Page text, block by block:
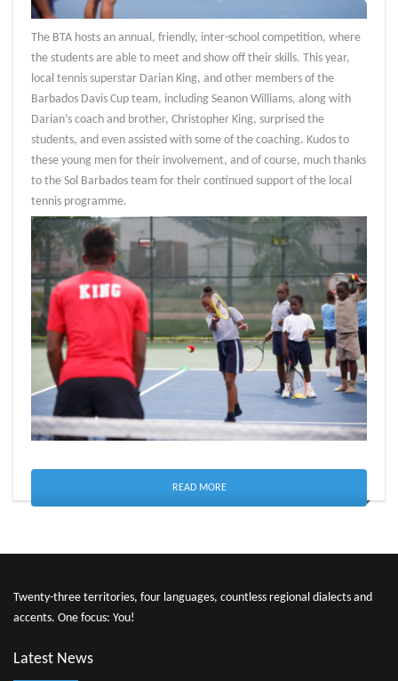
The BTA hosts an annual, friendly, inter-school competition, where
the students are able to meet and show off their skills. This year,
local tennis superstar Darian King, and other members of the
Barbados Davis Cup team, including Seanon Williams, along with
Darian’s coach and brother, Christopher King, surprised the
students, and even assisted with some of the coaching. Kudos to
these young men for their involvement, and of course, much thanks
to the Sol Barbados team for their continued support of the local
tennis programme.
READ MORE
Twenty-three territories, four languages, countless regional dialects and
accents. One focus: You!
Latest News